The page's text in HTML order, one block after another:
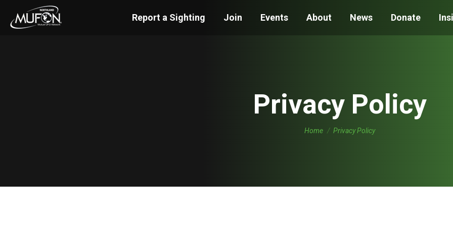
Report a Sighting Join Events About News Donate
Privacy Policy
You are here:
Home Privacy Policy